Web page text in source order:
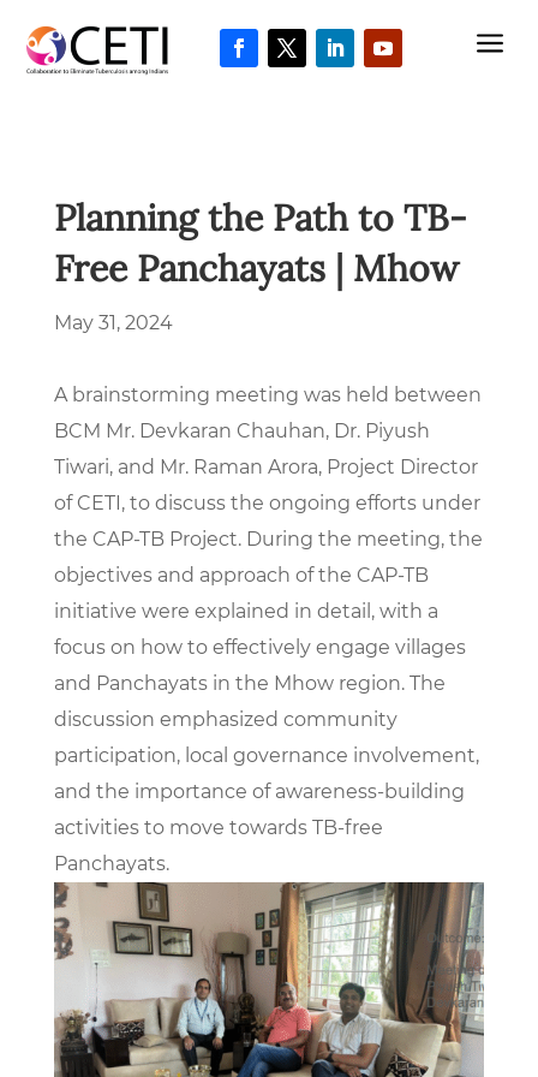
a
Planning the Path to TB-
Free Panchayats | Mhow
May 31, 2024
A brainstorming meeting was held between
BCM Mr. Devkaran Chauhan, Dr. Piyush
Tiwari, and Mr. Raman Arora, Project Director
of CETI, to discuss the ongoing efforts under
the CAP-TB Project. During the meeting, the
objectives and approach of the CAP-TB
initiative were explained in detail, with a
focus on how to effectively engage villages
and Panchayats in the Mhow region. The
discussion emphasized community
participation, local governance involvement,
and the importance of awareness-building
activities to move towards TB-free
Panchayats.